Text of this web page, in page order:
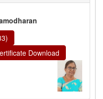
Download